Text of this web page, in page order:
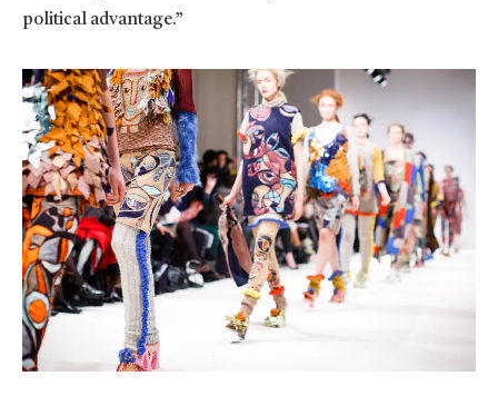
political advantage.”